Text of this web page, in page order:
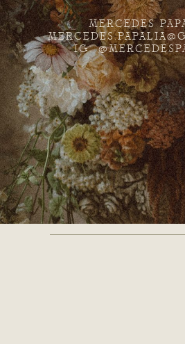
MERCEDES
IG: